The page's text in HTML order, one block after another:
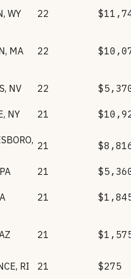
, WY 22
, MA 22
, NV 22
, NY 21
, 21
PA 21
21
21
, RI 21 $275